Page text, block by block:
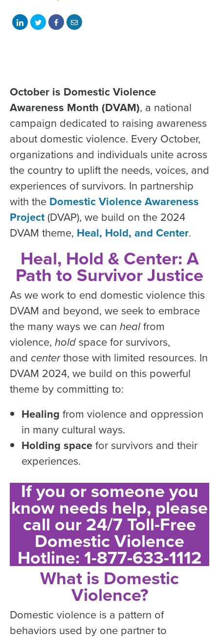
ShareShareShareShare
October is Domestic Violence
Awareness Month (DVAM), a national
campaign dedicated to raising awareness
about domestic violence. Every October,
organizations and individuals unite across
the country to uplift the needs, voices, and
experiences of survivors. In partnership
with the Domestic Violence Awareness
Project (DVAP), we build on the 2024
DVAM theme, Heal, Hold, and Center.
Heal, Hold & Center: A
Path to Survivor Justice
As we work to end domestic violence this
DVAM and beyond, we seek to embrace
the many ways we can healfrom
violence, hold space for survivors,
and centerthose with limited resources. In
DVAM 2024, we build on this powerful
theme by committing to:
Healing from violence and oppression
in many cultural ways.
Holding spacefor survivors and their
experiences.
If you or someone you
know needs help, please
call our 24/7 Toll-Free
Domestic Violence
Hotline: 1-877-633-1112
What is Domestic
Violence?
Domestic violence is a pattern of
behaviors used by one partner to